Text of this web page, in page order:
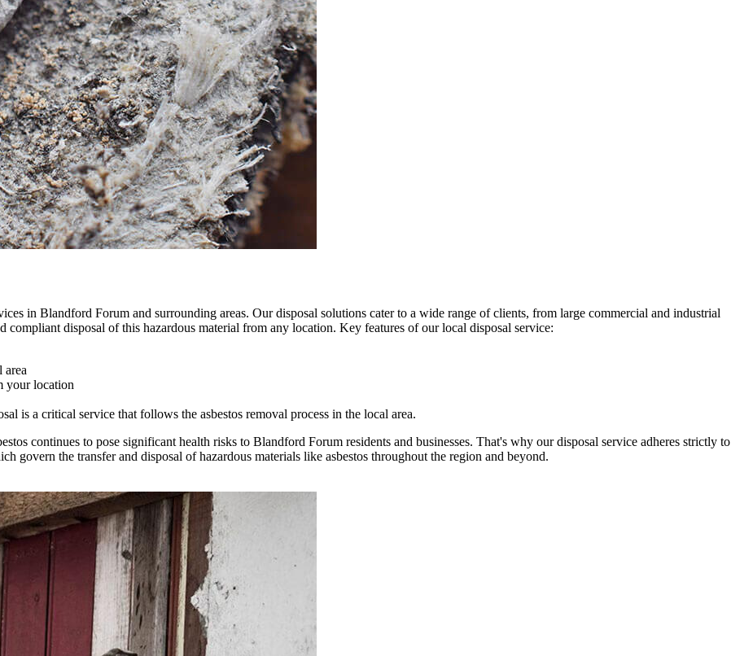
in Blandford Forum and surrounding areas. Our disposal solutions cater to a wide range of clients, from large commercial and industrial
compliant disposal of this hazardous material from any location. Key features of our local disposal service:
area
your location
is a critical service that follows the asbestos removal process in the local area.
continues to pose significant health risks to Blandford Forum residents and businesses. That's why our disposal service adheres strictly to
govern the transfer and disposal of hazardous materials like asbestos throughout the region and beyond.